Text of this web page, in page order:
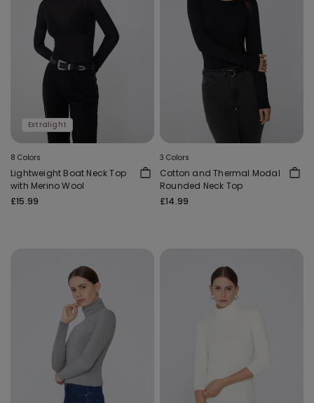
Extralight
8 Colors
Lightweight Boat Neck Top
with Merino Wool
£15.99
3 Colors
Cotton and Thermal Modal
Rounded Neck Top
£14.99